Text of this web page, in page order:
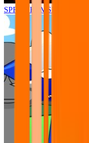
SPRUNKI.MSI